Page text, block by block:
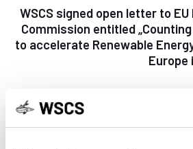
Article
WSCS signed open letter to
Commission entitled
to accelerate Renewable
Europe